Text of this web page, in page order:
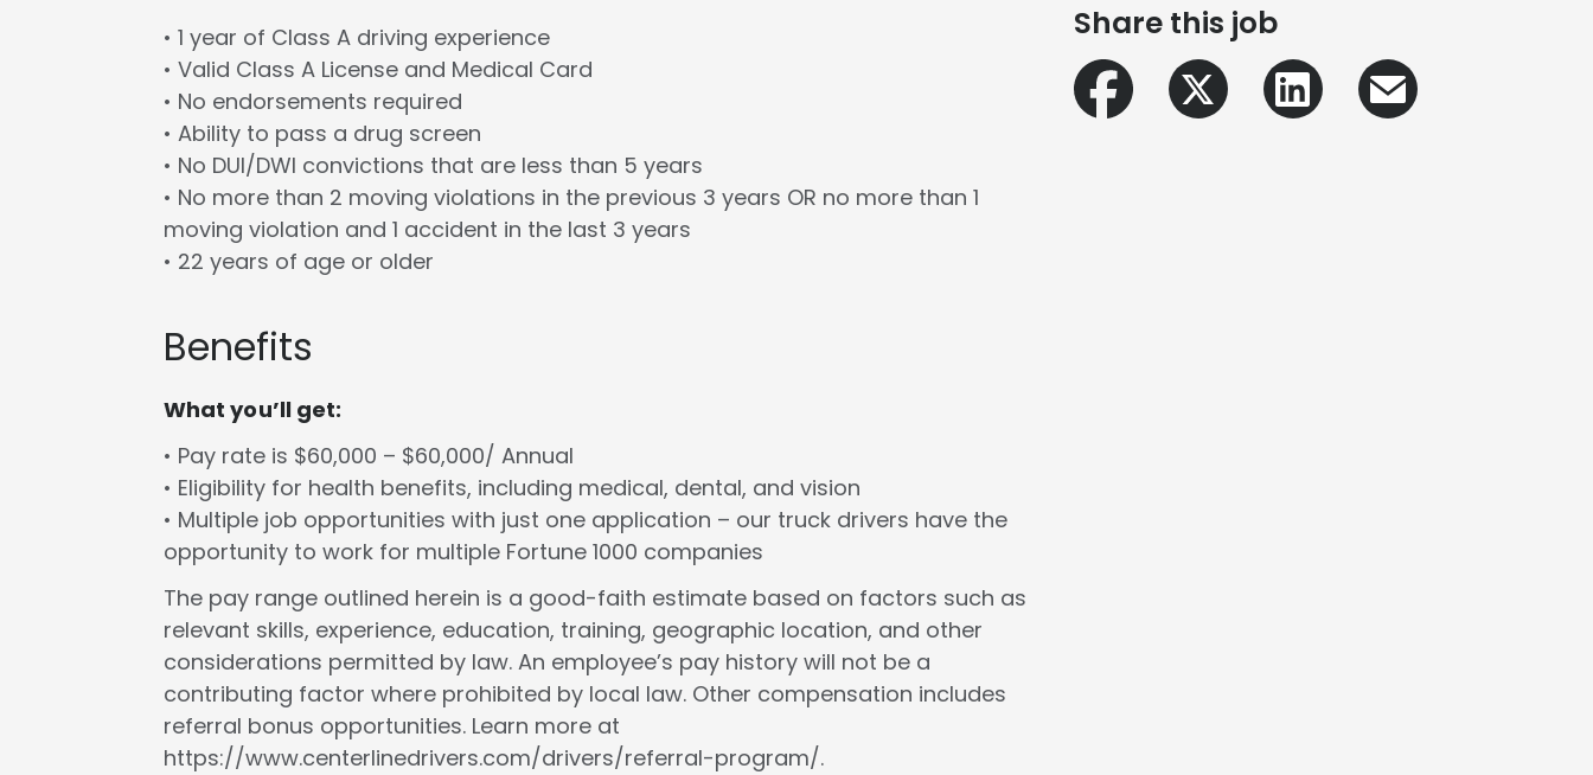
• 1 year of Class A driving experience
• Valid Class A License and Medical Card
• No endorsements required
• Ability to pass a drug screen
• No DUI/DWI convictions that are less than 5 years
• No more than 2 moving violations in the previous 3 years OR no more than 1
moving violation and 1 accident in the last 3 years
• 22 years of age or older
Benefits
What you’ll get:
• Pay rate is $60,000 – $60,000/ Annual
• Eligibility for health benefits, including medical, dental, and vision
• Multiple job opportunities with just one application – our truck drivers have the
opportunity to work for multiple Fortune 1000 companies
The pay range outlined herein is a good-faith estimate based on factors such as
relevant skills, experience, education, training, geographic location, and other
considerations permitted by law. An employee’s pay history will not be a
contributing factor where prohibited by local law. Other compensation includes
referral bonus opportunities. Learn more at
https://www.centerlinedrivers.com/drivers/referral-program/.
Share this job